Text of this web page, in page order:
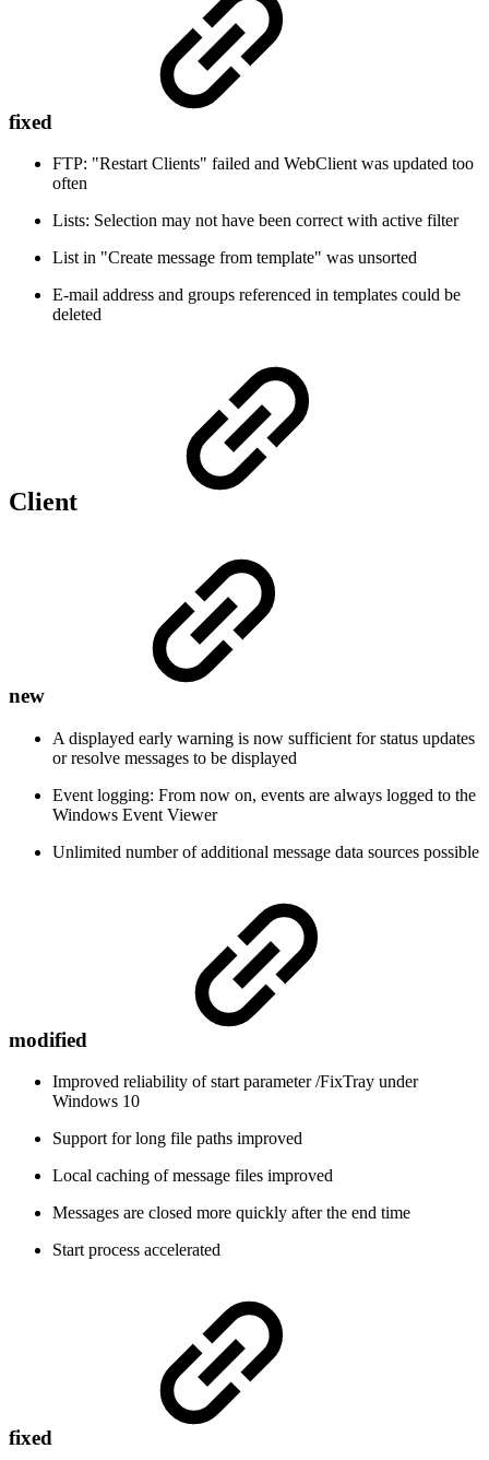
fixed
FTP: "Restart Clients" failed and WebClient was updated too
often
Lists: Selection may not have been correct with active filter
List in "Create message from template" was unsorted
E-mail address and groups referenced in templates could be
deleted
Client
new
A displayed early warning is now sufficient for status updates
or resolve messages to be displayed
Event logging: From now on, events are always logged to the
Windows Event Viewer
Unlimited number of additional message data sources possible
modified
Improved reliability of start parameter /FixTray under
Windows 10
Support for long file paths improved
Local caching of message files improved
Messages are closed more quickly after the end time
Start process accelerated
fixed